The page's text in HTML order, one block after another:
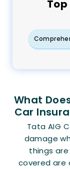
Top
What
Car
Tata AIG
damage
things
covered are